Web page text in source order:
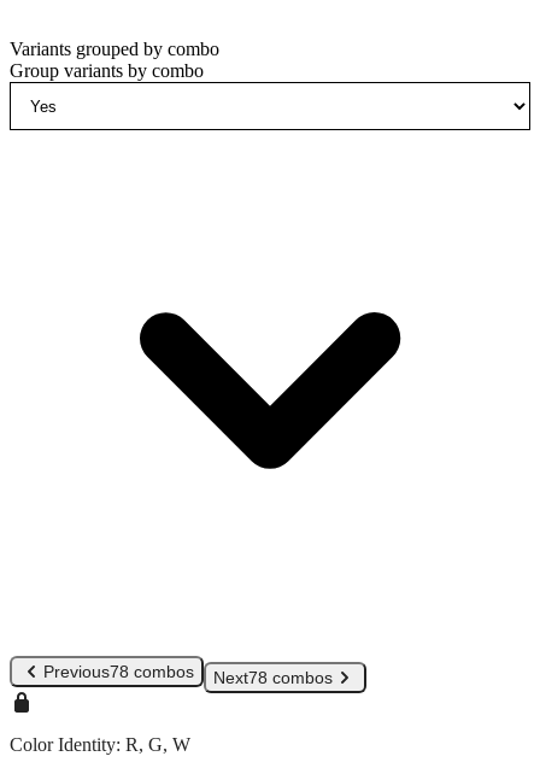
Variants grouped by combo
Group variants by combo
Previous78 combos Next78 combos
Color Identity: R, G, W